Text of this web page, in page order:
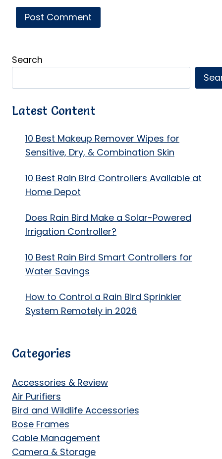
Search
Latest Content
10 Best Makeup Remover Wipes for
Sensitive, Dry, & Combination Skin
10 Best Rain Bird Controllers Available at
Home Depot
Does Rain Bird Make a Solar-Powered
Irrigation Controller?
10 Best Rain Bird Smart Controllers for
Water Savings
How to Control a Rain Bird Sprinkler
System Remotely in 2026
Categories
Accessories & Review
Air Purifiers
Bird and Wildlife Accessories
Bose Frames
Cable Management
Camera & Storage